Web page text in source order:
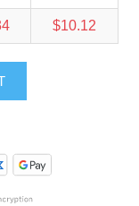
$10.12